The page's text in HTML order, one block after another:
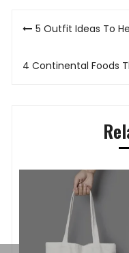
Post5 Outfit Ideas To
4 Continental Foods